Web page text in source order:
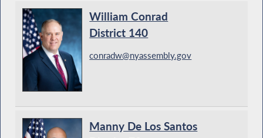
William Conrad
District 140
conradw@nyassembly.gov
Manny De Los Santos